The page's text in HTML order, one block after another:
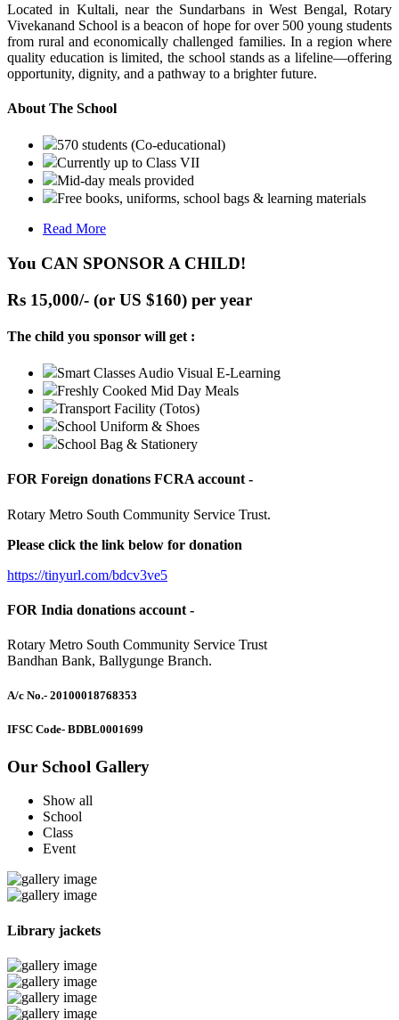
Located in Kultali, near the Sundarbans in West Bengal, Rotary
Vivekanand School is a beacon of hope for over 500 young students
from rural and economically challenged families. In a region where
quality education is limited, the school stands as a lifeline—offering
opportunity, dignity, and a pathway to a brighter future.
About The School
570 students (Co-educational)
Currently up to Class VII
Mid-day meals provided
Free books, uniforms, school bags & learning materials
Read More
You CAN SPONSOR A CHILD!
Rs 15,000/- (or US $160) per year
The child you sponsor will get :
Smart Classes Audio Visual E-Learning
Freshly Cooked Mid Day Meals
Transport Facility (Totos)
School Uniform & Shoes
School Bag & Stationery
FOR Foreign donations FCRA account -
Rotary Metro South Community Service Trust.
Please click the link below for donation
https://tinyurl.com/bdcv3ve5
FOR India donations account -
Rotary Metro South Community Service Trust
Bandhan Bank, Ballygunge Branch.
A/c No.- 20100018768353
IFSC Code- BDBL0001699
Our School Gallery
Show all
School
Class
Event
Library jackets